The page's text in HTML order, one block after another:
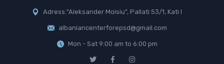
Adress:"Aleksander Moisiu", Pallati 53/1, Kati I
albaniancenterforepsd@gmail.com
Mon - Sat 9:00 am to 6:00 pm